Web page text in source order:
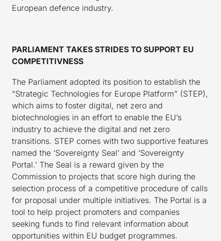
European defence industry.
PARLIAMENT TAKES STRIDES TO SUPPORT EU
COMPETITIVNESS
The Parliament adopted its position to establish the
“Strategic Technologies for Europe Platform” (STEP),
which aims to foster digital, net zero and
biotechnologies in an effort to enable the EU’s
industry to achieve the digital and net zero
transitions. STEP comes with two supportive features
named the ‘Sovereignty Seal’ and ‘Sovereignty
Portal.’ The Seal is a reward given by the
Commission to projects that score high during the
selection process of a competitive procedure of calls
for proposal under multiple initiatives. The Portal is a
tool to help project promoters and companies
seeking funds to find relevant information about
opportunities within EU budget programmes.